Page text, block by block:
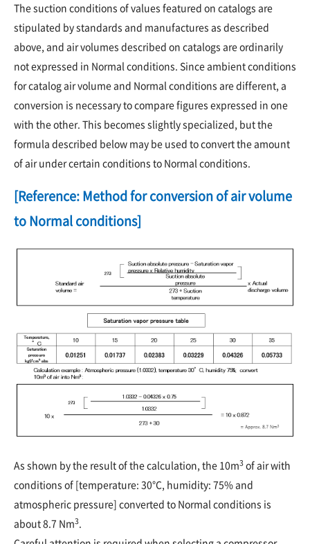
The suction conditions of values featured on catalogs are
stipulated by standards and manufactures as described
above, and air volumes described on catalogs are ordinarily
not expressed in Normal conditions. Since ambient conditions
for catalog air volume and Normal conditions are different, a
conversion is necessary to compare figures expressed in one
with the other. This becomes slightly specialized, but the
formula described below may be used to convert the amount
of air under certain conditions to Normal conditions.
[Reference: Method for conversion of air volume
to Normal conditions]
As shown by the result of the calculation, the 10m3 of air with
conditions of [temperature: 30°C, humidity: 75% and
atmospheric pressure] converted to Normal conditions is
about 8.7 Nm3.